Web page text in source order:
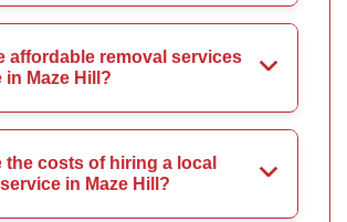
affordable removal services
in Maze Hill?
the costs of hiring a local
in Maze Hill?